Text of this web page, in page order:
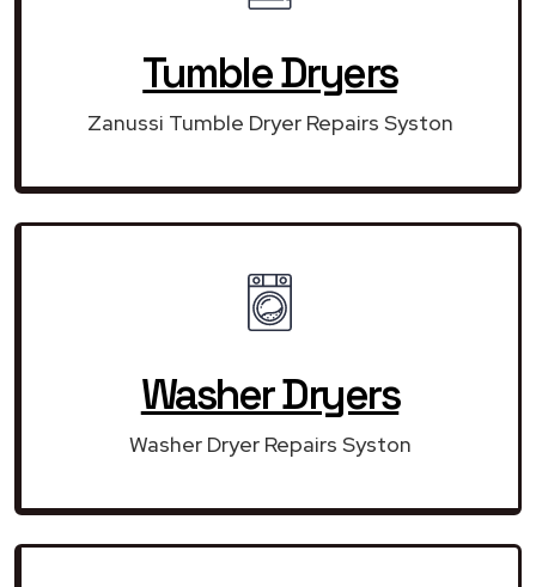
Tumble Dryers
Zanussi Tumble Dryer Repairs Syston
Washer Dryers
Washer Dryer Repairs Syston